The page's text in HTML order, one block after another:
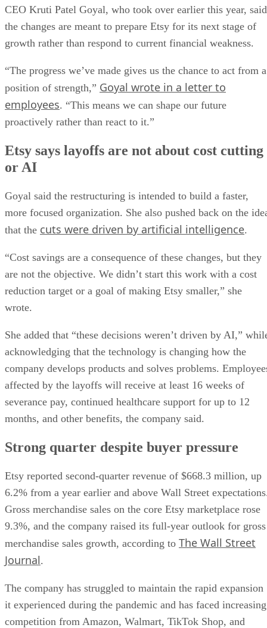
CEO Kruti Patel Goyal, who took over earlier this year, said
the changes are meant to prepare Etsy for its next stage of
growth rather than respond to current financial weakness.
“The progress we’ve made gives us the chance to act from a
position of strength,” Goyal wrote in a letter to
employees. “This means we can shape our future
proactively rather than react to it.”
Etsy says layoffs are not about cost cutting
or AI
Goyal said the restructuring is intended to build a faster,
more focused organization. She also pushed back on the
that the cuts were driven by artificial intelligence.
“Cost savings are a consequence of these changes, but they
are not the objective. We didn’t start this work with a cost
reduction target or a goal of making Etsy smaller,” she
wrote.
She added that “these decisions weren’t driven by AI,”
acknowledging that the technology is changing how the
company develops products and solves problems.
affected by the layoffs will receive at least 16 weeks of
severance pay, continued healthcare support for up to 12
months, and other benefits, the company said.
Strong quarter despite buyer pressure
Etsy reported second-quarter revenue of $668.3 million, up
6.2% from a year earlier and above Wall Street
Gross merchandise sales on the core Etsy marketplace rose
9.3%, and the company raised its full-year outlook for gross
merchandise sales growth, according to The Wall Street
Journal.
The company has struggled to maintain the rapid expansion
it experienced during the pandemic and has faced increasing
competition from Amazon, Walmart, TikTok Shop, and